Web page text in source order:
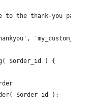
to the thank-you page
$order_id ) {
$order_id );